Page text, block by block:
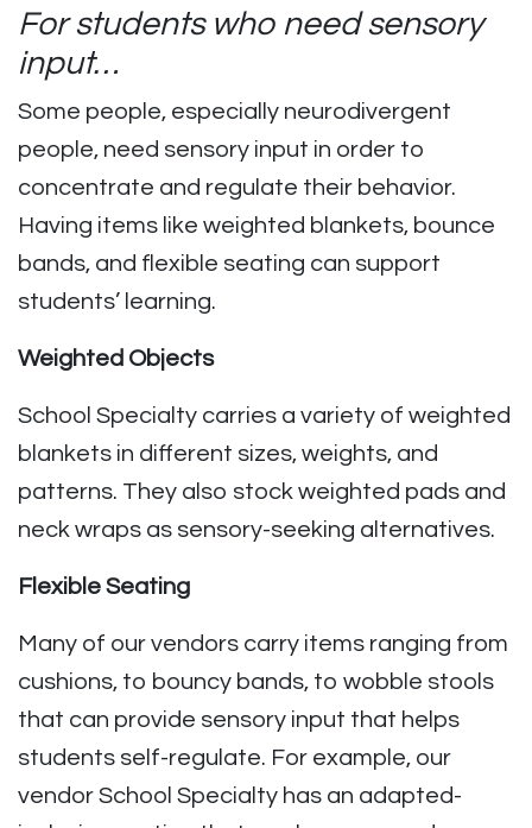
For students who need sensory
input…
Some people, especially neurodivergent
people, need sensory input in order to
concentrate and regulate their behavior.
Having items like weighted blankets, bounce
bands, and flexible seating can support
students’ learning.
Weighted Objects
School Specialty carries a variety of weighted
blankets in different sizes, weights, and
patterns. They also stock weighted pads and
neck wraps as sensory-seeking alternatives.
Flexible Seating
Many of our vendors carry items ranging from
cushions, to bouncy bands, to wobble stools
that can provide sensory input that helps
students self-regulate. For example, our
vendor School Specialty has an adapted-